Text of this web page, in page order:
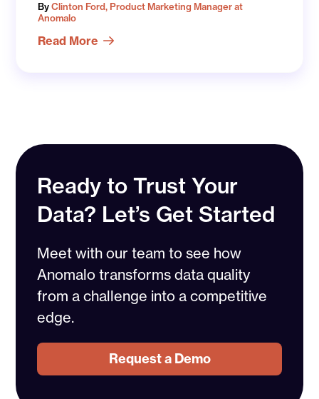
ByClinton Ford, Product Marketing Manager at
Anomalo
Read More
Ready to Trust Your
Data? Let’s Get Started
Meet with our team to see how
Anomalo transforms data quality
from a challenge into a competitive
edge.
Request a Demo